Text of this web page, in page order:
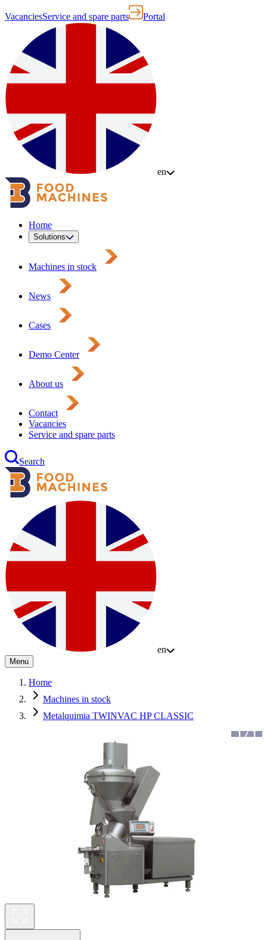
VacanciesService and spare parts Portal
en
Home
Solutions
Machines in stock
News
Cases
Demo Center
About us
Contact
Vacancies
Service and spare parts
Search
en
Menu
Home
Machines in stock
Metalquimia TWINVAC HP CLASSIC
1/1